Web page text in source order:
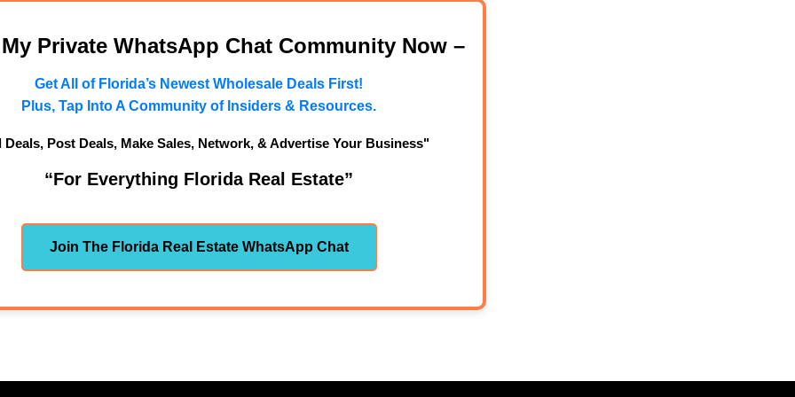
Private WhatsApp Chat Community Now –
Get All of Florida’s Newest Wholesale Deals First!
Plus, Tap Into A Community of Insiders & Resources.
Deals, Post Deals, Make Sales, Network, & Advertise Your Business"
“For Everything Florida Real Estate”
Join The Florida Real Estate WhatsApp Chat